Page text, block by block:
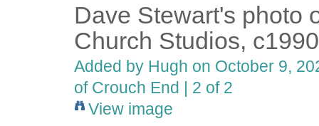
Dave Stewart's photo
Church Studios, c1990
Added by Hugh on October 9,
of Crouch End | 2 of 2
View image